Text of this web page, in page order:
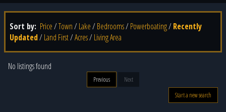
Sort by: Price/Town/ Lake/ Bedrooms/ Powerboating/ Recently
Updated/ Land First/Acres/ Living Area
No listings found
Previous
Next
Start a new search